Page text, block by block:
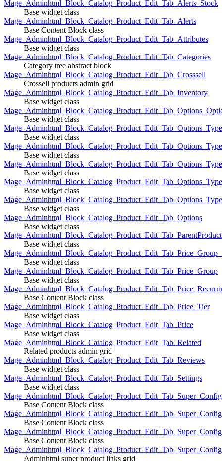
Mage_Adminhtml_Block_Catalog_Product_Edit_Tab_Alerts_Stock
Base widget class
Mage_Adminhtml_Block_Catalog_Product_Edit_Tab_Alerts
Base Content Block class
Mage_Adminhtml_Block_Catalog_Product_Edit_Tab_Attributes
Base widget class
Mage_Adminhtml_Block_Catalog_Product_Edit_Tab_Categories
Category tree abstract block
Mage_Adminhtml_Block_Catalog_Product_Edit_Tab_Crosssell
Crossell products admin grid
Mage_Adminhtml_Block_Catalog_Product_Edit_Tab_Inventory
Base widget class
Base widget class
Base widget class
Base widget class
Base widget class
Base widget class
Base widget class
Mage_Adminhtml_Block_Catalog_Product_Edit_Tab_Options
Base widget class
Base widget class
Base widget class
Mage_Adminhtml_Block_Catalog_Product_Edit_Tab_Price_Group
Base widget class
Base Content Block class
Mage_Adminhtml_Block_Catalog_Product_Edit_Tab_Price_Tier
Base widget class
Mage_Adminhtml_Block_Catalog_Product_Edit_Tab_Price
Base widget class
Mage_Adminhtml_Block_Catalog_Product_Edit_Tab_Related
Related products admin grid
Mage_Adminhtml_Block_Catalog_Product_Edit_Tab_Reviews
Base widget class
Mage_Adminhtml_Block_Catalog_Product_Edit_Tab_Settings
Base widget class
Base Content Block class
Base Content Block class
Base Content Block class
Adminhtml super product links grid